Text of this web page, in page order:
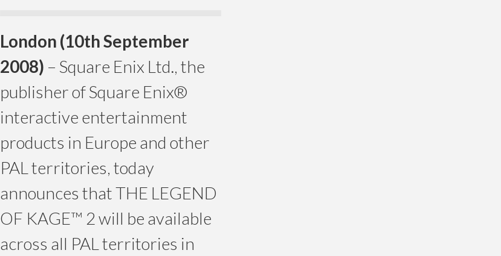
London (10th September
2008) – Square Enix Ltd., the
publisher of Square Enix®
interactive entertainment
products in Europe and other
PAL territories, today
announces that THE LEGEND
OF KAGE™ 2 will be available
across all PAL territories in